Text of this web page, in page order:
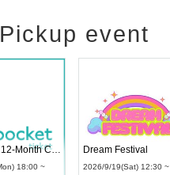
Pickup event
2026/9/14(Mon) 18:00 ~